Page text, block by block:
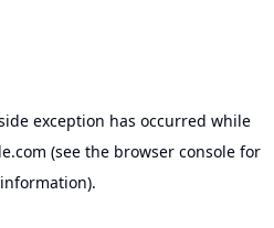
exception has occurred while
(see the browser consolefor